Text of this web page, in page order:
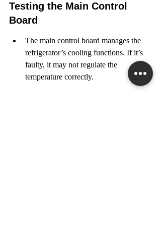
Testing the Main Control
Board
The main control board manages the
refrigerator’s cooling functions. If it’s
faulty, it may not regulate the
temperature correctly.